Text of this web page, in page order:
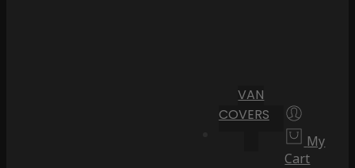
VAN
COVERS
My
Cart